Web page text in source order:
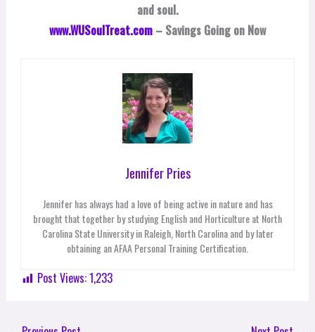
and soul.
www.WUSoulTreat.com – Savings Going on Now
Jennifer Pries
Jennifer has always had a love of being active in nature and has
brought that together by studying English and Horticulture at North
Carolina State University in Raleigh, North Carolina and by later
obtaining an AFAA Personal Training Certification.
Post Views:1,233